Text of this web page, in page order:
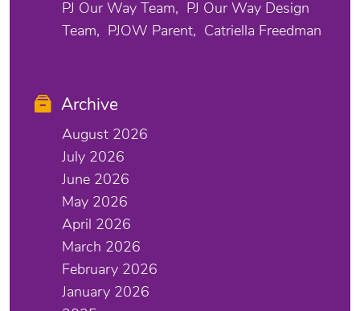
PJ Our Way Team
PJ Our Way Design
Team
PJOW Parent Catriella Freedman
Archive
August 2026
July 2026
June 2026
May 2026
April 2026
March 2026
February 2026
January 2026